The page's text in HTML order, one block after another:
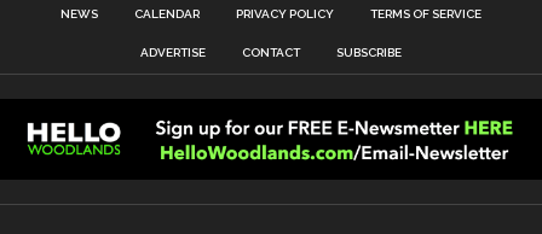
NEWS CALENDAR PRIVACY POLICY TERMS OF SERVICE
ADVERTISE CONTACT SUBSCRIBE